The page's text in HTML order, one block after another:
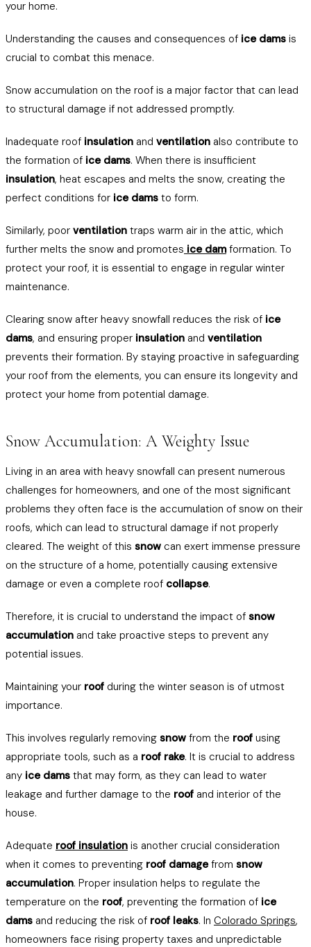
your home.
Understanding the causes and consequences of ice dams is
crucial to combat this menace.
Snow accumulation on the roof is a major factor that can lead
to structural damage if not addressed promptly.
Inadequate roof insulation and ventilation also contribute to
the formation of ice dams. When there is insufficient
insulation, heat escapes and melts the snow, creating the
perfect conditions for ice dams to form.
Similarly, poor ventilation traps warm air in the attic, which
further melts the snow and promotes ice damformation. To
protect your roof, it is essential to engage in regular winter
maintenance.
Clearing snow after heavy snowfall reduces the risk of ice
dams, and ensuring proper insulation and ventilation
prevents their formation. By staying proactive in safeguarding
your roof from the elements, you can ensure its longevity and
protect your home from potential damage.
Snow Accumulation: A Weighty Issue
Living in an area with heavy snowfall can present numerous
challenges for homeowners, and one of the most significant
problems they often face is the accumulation of snow on their
roofs, which can lead to structural damage if not properly
cleared. The weight of this snow can exert immense pressure
on the structure of a home, potentially causing extensive
damage or even a complete roof collapse.
Therefore, it is crucial to understand the impact of snow
accumulation and take proactive steps to prevent any
potential issues.
Maintaining your roof during the winter season is of utmost
importance.
This involves regularly removing snow from the roof using
appropriate tools, such as a roof rake. It is crucial to address
any ice dams that may form, as they can lead to water
leakage and further damage to the roof and interior of the
house.
Adequate roof insulation is another crucial consideration
when it comes to preventing roof damagefrom snow
accumulation. Proper insulation helps to regulate the
temperature on the roof, preventing the formation of ice
dams and reducing the risk of roof leaks. In Colorado Springs,
homeowners face rising property taxes and unpredictable